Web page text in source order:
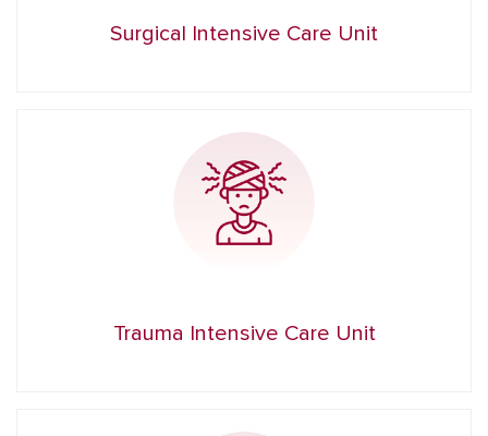
Surgical Intensive Care Unit
Trauma Intensive Care Unit